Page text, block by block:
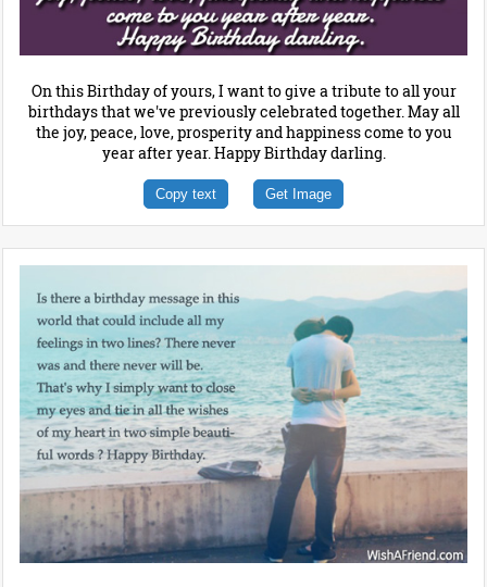
On this Birthday of yours, I want to give a tribute to all your
birthdays that we've previously celebrated together. May all
the joy, peace, love, prosperity and happiness come to you
year after year. Happy Birthday darling.
Copy text Get Image